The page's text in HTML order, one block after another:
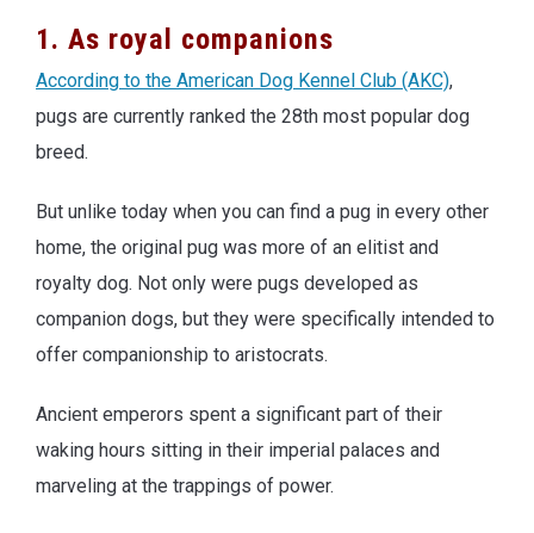
1. As royal companions
According to the American Dog Kennel Club (AKC),
pugs are currently ranked the 28th most popular dog
breed.
But unlike today when you can find a pug in every other
home, the original pug was more of an elitist and
royalty dog. Not only were pugs developed as
companion dogs, but they were specifically intended to
offer companionship to aristocrats.
Ancient emperors spent a significant part of their
waking hours sitting in their imperial palaces and
marveling at the trappings of power.